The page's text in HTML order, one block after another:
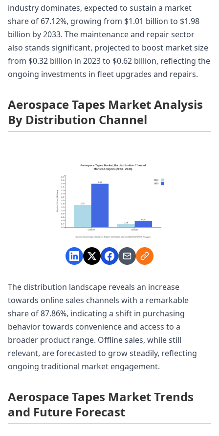
industry dominates, expected to sustain a market
share of 67.12%, growing from $1.01 billion to $1.98
billion by 2033. The maintenance and repair sector
also stands significant, projected to boost market size
from $0.32 billion in 2023 to $0.62 billion, reflecting the
ongoing investments in fleet upgrades and repairs.
Aerospace Tapes Market Analysis
By Distribution Channel
The distribution landscape reveals an increase
towards online sales channels with a remarkable
share of 87.86%, indicating a shift in purchasing
behavior towards convenience and access to a
broader product range. Offline sales, while still
relevant, are forecasted to grow steadily, reflecting
ongoing traditional market engagement.
Aerospace Tapes Market Trends
and Future Forecast